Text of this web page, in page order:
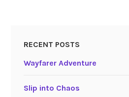
RECENT POSTS
Wayfarer Adventure
Slip into Chaos